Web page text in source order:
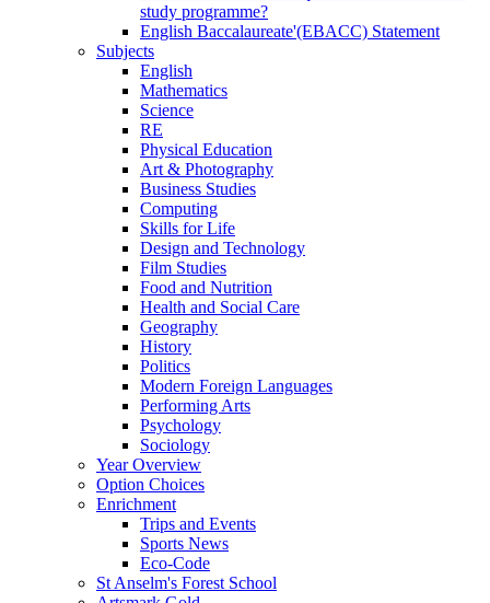
study programme?
English Baccalaureate'(EBACC) Statement
Subjects
English
Mathematics
Science
RE
Physical Education
Art & Photography
Business Studies
Computing
Skills for Life
Design and Technology
Film Studies
Food and Nutrition
Health and Social Care
Geography
History
Politics
Modern Foreign Languages
Performing Arts
Psychology
Sociology
Year Overview
Option Choices
Enrichment
Trips and Events
Sports News
Eco-Code
St Anselm's Forest School